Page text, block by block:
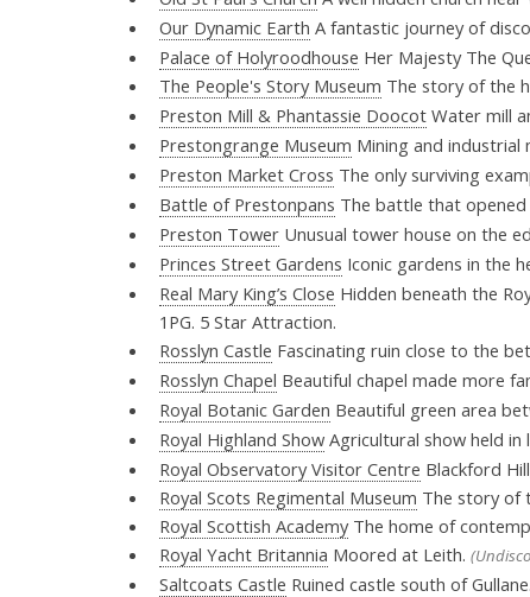
Our Dynamic Earth A fantastic journey of
Palace of Holyroodhouse Her Majesty The
The People's Story Museum The story of the
Preston Mill & Phantassie DoocotWater mill
Prestongrange Museum Mining and industrial
Preston Market Cross The only surviving
Battle of Prestonpans The battle that opened
Preston TowerUnusual tower house on the
Princes Street Gardens Iconic gardens in the
Real Mary King’s Close Hidden beneath the
1PG. 5 Star Attraction.
Rosslyn Castle Fascinating ruin close to the
Rosslyn Chapel Beautiful chapel made more
Royal Botanic Garden Beautiful green area
Royal Highland ShowAgricultural show held in
Royal Observatory Visitor Centre Blackford
Royal Scots Regimental Museum The story of
Royal Scottish AcademyThe home of
Royal Yacht Britannia Moored at Leith.
Saltcoats Castle Ruined castle south of Gullane.